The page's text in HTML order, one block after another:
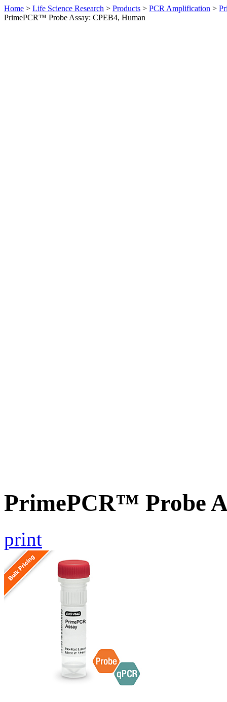
Home > Life Science Research > Products > PCR Amplification >
PrimePCR™ Probe Assay: CPEB4, Human
PrimePCR™ Probe
print